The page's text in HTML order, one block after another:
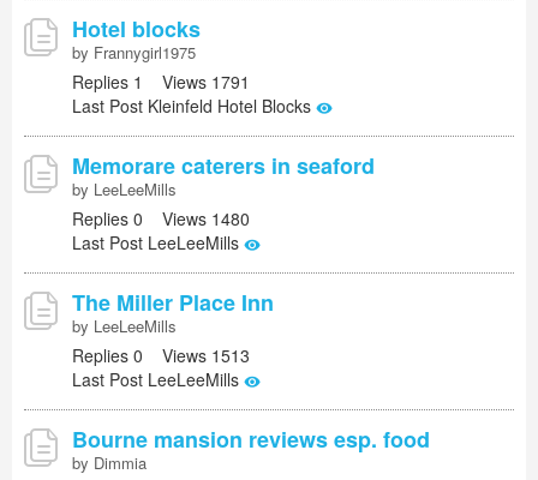
Hotel blocks
by Frannygirl1975
Replies 1 Views 1791
Last Post Kleinfeld Hotel Blocks
Memorare caterers in seaford
by LeeLeeMills
Replies 0 Views 1480
Last Post LeeLeeMills
The Miller Place Inn
by LeeLeeMills
Replies 0 Views 1513
Last Post LeeLeeMills
Bourne mansion reviews esp. food
by Dimmia